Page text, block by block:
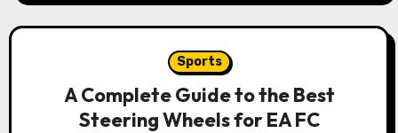
Sports
A Complete Guide to the Best
Steering Wheels for EA FC